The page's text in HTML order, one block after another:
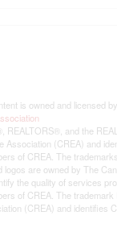
is owned and licensed
REALTORS®, and the
Association (CREA) and
of CREA. The
are owned by The
the quality of services
of CREA. The
(CREA) and identifies